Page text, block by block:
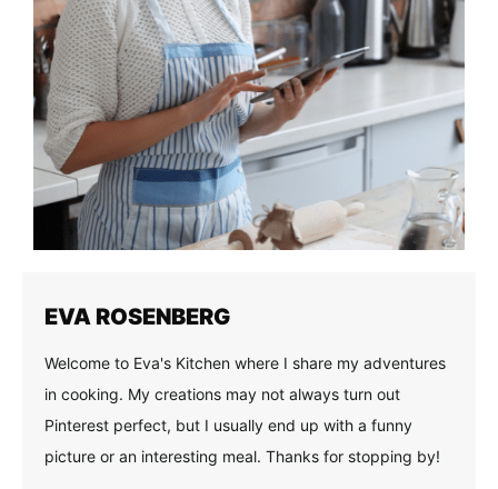
EVA ROSENBERG
Welcome to Eva's Kitchen where I share my adventures
in cooking. My creations may not always turn out
Pinterest perfect, but I usually end up with a funny
picture or an interesting meal. Thanks for stopping by!